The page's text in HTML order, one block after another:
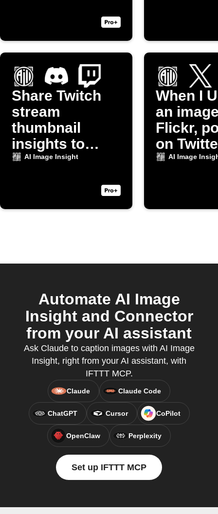
Share Twitch
stream
thumbnail
insights to
Discord
AI Image Insight
When I
an
Flickr,
on
AI Image
Automate AI Image
Insight and Connector
from your AI assistant
Ask Claude to caption images with AI Image
Insight, right from your AI assistant, with
IFTTT MCP.
Claude Claude Code
ChatGPT Cursor CoPilot
OpenClaw Perplexity
Set up IFTTT MCP